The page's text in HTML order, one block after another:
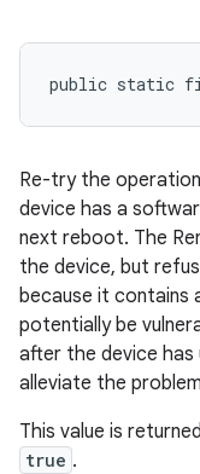
public static final
Re-try the
device has a
next reboot. The
the device, but
because it contains
potentially be
after the device has
alleviate the
This value is
true .